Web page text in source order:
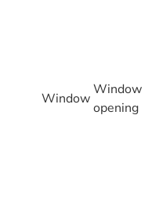
Window
Window
opening